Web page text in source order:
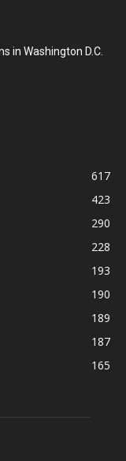
in Washington D.C.
617
423
290
228
193
190
189
187
165